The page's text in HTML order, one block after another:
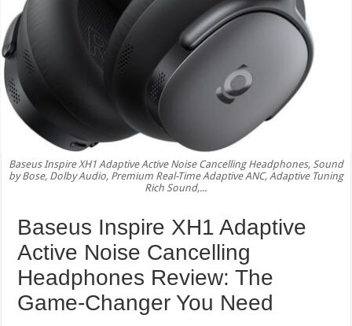
Baseus Inspire XH1 Adaptive Active Noise Cancelling Headphones, Sound
by Bose, Dolby Audio, Premium Real-Time Adaptive ANC, Adaptive Tuning
Rich Sound,...
Baseus Inspire XH1 Adaptive
Active Noise Cancelling
Headphones Review: The
Game-Changer You Need